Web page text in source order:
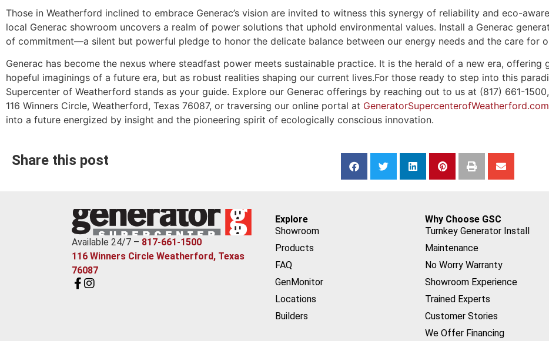
Those in Weatherford inclined to embrace Generac’s vision are invited to witness this synergy of reliability and eco-
local Generac showroom uncovers a realm of power solutions that uphold environmental values. Install a Generac
of commitment—a silent but powerful pledge to honor the delicate balance between our energy needs and the care for
Generac has become the nexus where steadfast power meets sustainable practice. It is the herald of a new era, offering
hopeful imaginings of a future era, but as robust realities shaping our current lives.For those ready to step into this
Supercenter of Weatherford stands as your guide. Explore our Generac offerings by reaching out to us at (817) 661-
116 Winners Circle, Weatherford, Texas 76087, or traversing our online portal at GeneratorSupercenterofWeatherford.com
into a future energized by insight and the pioneering spirit of ecologically conscious innovation.
Share this post
Available 24/7 – 817-661-1500
116 Winners Circle Weatherford, Texas
76087
Explore
Showroom
Products
FAQ
GenMonitor
Locations
Builders
Why Choose GSC
Turnkey Generator Install
Maintenance
No Worry Warranty
Showroom Experience
Trained Experts
Customer Stories
We Offer Financing